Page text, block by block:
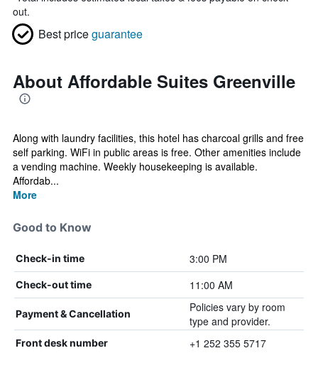
out.
Best priceguarantee
About Affordable Suites Greenville
Along with laundry facilities, this hotel has charcoal grills and free
self parking. WiFi in public areas is free. Other amenities include
a vending machine. Weekly housekeeping is available.
Affordab...
More
Good to Know
Check-in time 3:00 PM
Check-out time 11:00 AM
Payment & Cancellation
Policies vary by room
type and provider.
Front desk number +1 252 355 5717